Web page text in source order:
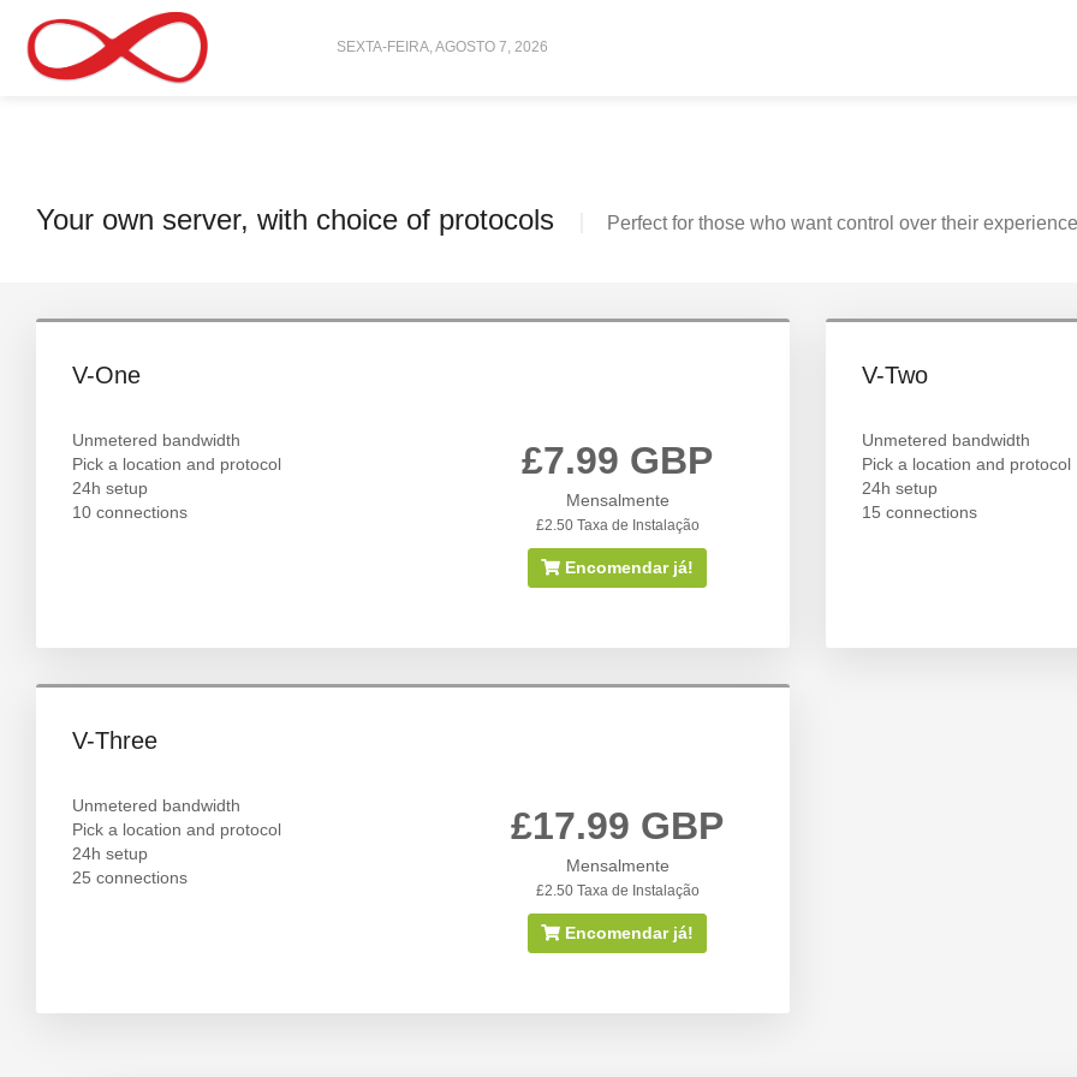
SEXTA-FEIRA, AGOSTO 7, 2026
Your own server, with choice of protocols Perfect for those who want control over their
V-One
Unmetered bandwidth
Pick a location and protocol
24h setup
10 connections
£7.99 GBP
Mensalmente
£2.50 Taxa de Instalação
Encomendar já!
V-Two
Unmetered bandwidth
Pick a location and protocol
24h setup
15 connections
V-Three
Unmetered bandwidth
Pick a location and protocol
24h setup
25 connections
£17.99 GBP
Mensalmente
£2.50 Taxa de Instalação
Encomendar já!